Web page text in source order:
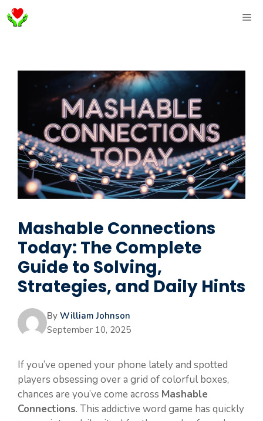
Skip
to
Mashable Connections
Today: The Complete
Guide to Solving,
Strategies, and Daily Hints
By William Johnson
September 10, 2025
If you’ve opened your phone lately and spotted
players obsessing over a grid of colorful boxes,
chances are you’ve come across Mashable
Connections. This addictive word game has quickly